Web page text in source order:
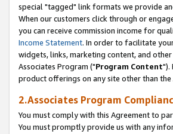
special "tagged" link formats we provide
When our customers click through or
you can receive commission income for
Income Statement. In order to facilitate
widgets, links, marketing content, and
Associates Program ("Program Content").
product offerings on any site other than the
2.Associates Program
You must comply with this Agreement to
You must promptly provide us with any